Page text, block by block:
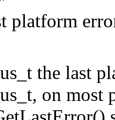
platform
the last
on most